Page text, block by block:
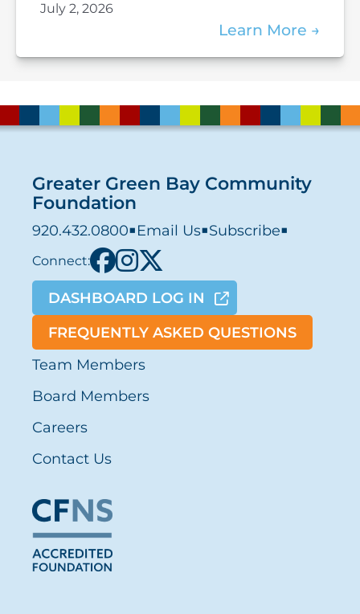
July 2, 2026
Learn More
Greater Green Bay Community
Foundation
920.432.0800■ Email Us■Subscribe■
Connect:
DASHBOARD LOG IN
FREQUENTLY ASKED QUESTIONS
Team Members
Board Members
Careers
Contact Us